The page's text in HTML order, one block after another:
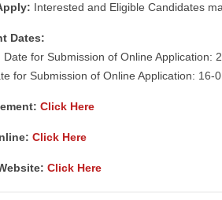
Interested and Eligible Candidates
Dates:
Date for Submission of Online Application:
for Submission of Online Application: 16-
Click Here
: Click Here
Click Here